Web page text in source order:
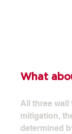
What
All three wall
mitigation,
determined